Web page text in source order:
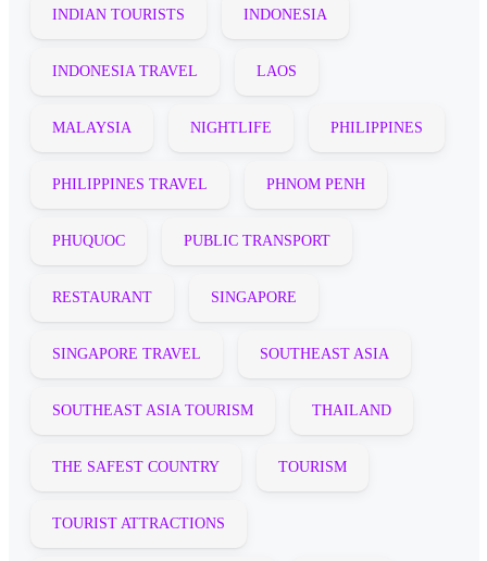
INDIAN TOURISTS INDONESIA
INDONESIA TRAVEL LAOS
MALAYSIA NIGHTLIFE PHILIPPINES
PHILIPPINES TRAVEL PHNOM PENH
PHUQUOC PUBLIC TRANSPORT
RESTAURANT SINGAPORE
SINGAPORE TRAVEL SOUTHEAST ASIA
SOUTHEAST ASIA TOURISM THAILAND
THE SAFEST COUNTRY TOURISM
TOURIST ATTRACTIONS